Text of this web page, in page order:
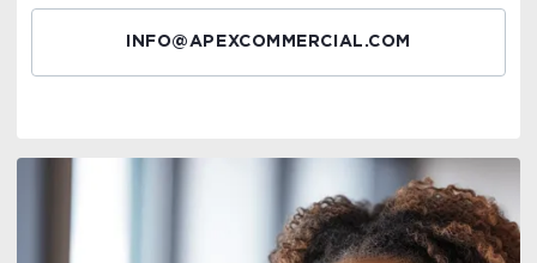
INFO@APEXCOMMERCIAL.COM